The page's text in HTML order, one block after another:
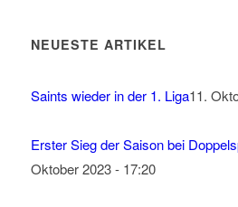
NEUESTE ARTIKEL
Saints wieder in der 1. Liga11.
Erster Sieg der Saison bei
Oktober 2023 - 17:20